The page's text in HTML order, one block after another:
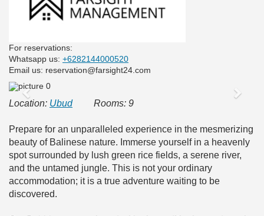
For reservations:
Whatsapp us: +6282144000520
Email us: reservation@farsight24.com
Previous Next
Location: UbudRooms: 9
Prepare for an unparalleled experience in the mesmerizing
beauty of Balinese nature. Immerse yourself in a heavenly
spot surrounded by lush green rice fields, a serene river,
and the untamed jungle. This is not your ordinary
accommodation; it is a true adventure waiting to be
discovered.